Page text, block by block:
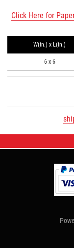
Click Here for
W(in.) x L(in.)
6 x 6